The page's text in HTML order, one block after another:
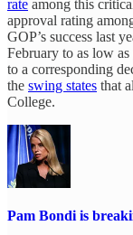
rate among this
approval rating
GOP’s success last
February to as low as
to a corresponding
the swing states that
College.
Pam Bondi is